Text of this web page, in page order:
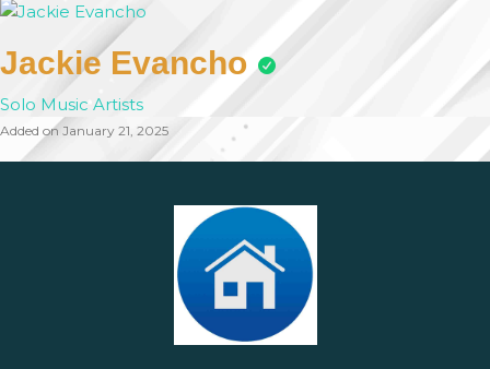
Jackie Evancho
Solo Music Artists
Added on January 21, 2025